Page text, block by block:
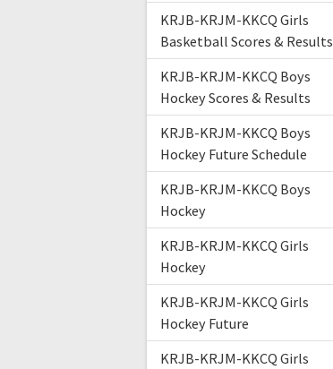
KRJB-KRJM-KKCQ Girls
Basketball Scores & Results
KRJB-KRJM-KKCQ Boys
Hockey Scores & Results
KRJB-KRJM-KKCQ Boys
Hockey Future Schedule
KRJB-KRJM-KKCQ Boys
Hockey
KRJB-KRJM-KKCQ Girls
Hockey
KRJB-KRJM-KKCQ Girls
Hockey Future
KRJB-KRJM-KKCQ Girls